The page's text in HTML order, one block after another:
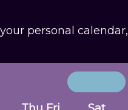
personal calendar,